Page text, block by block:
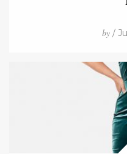
by /